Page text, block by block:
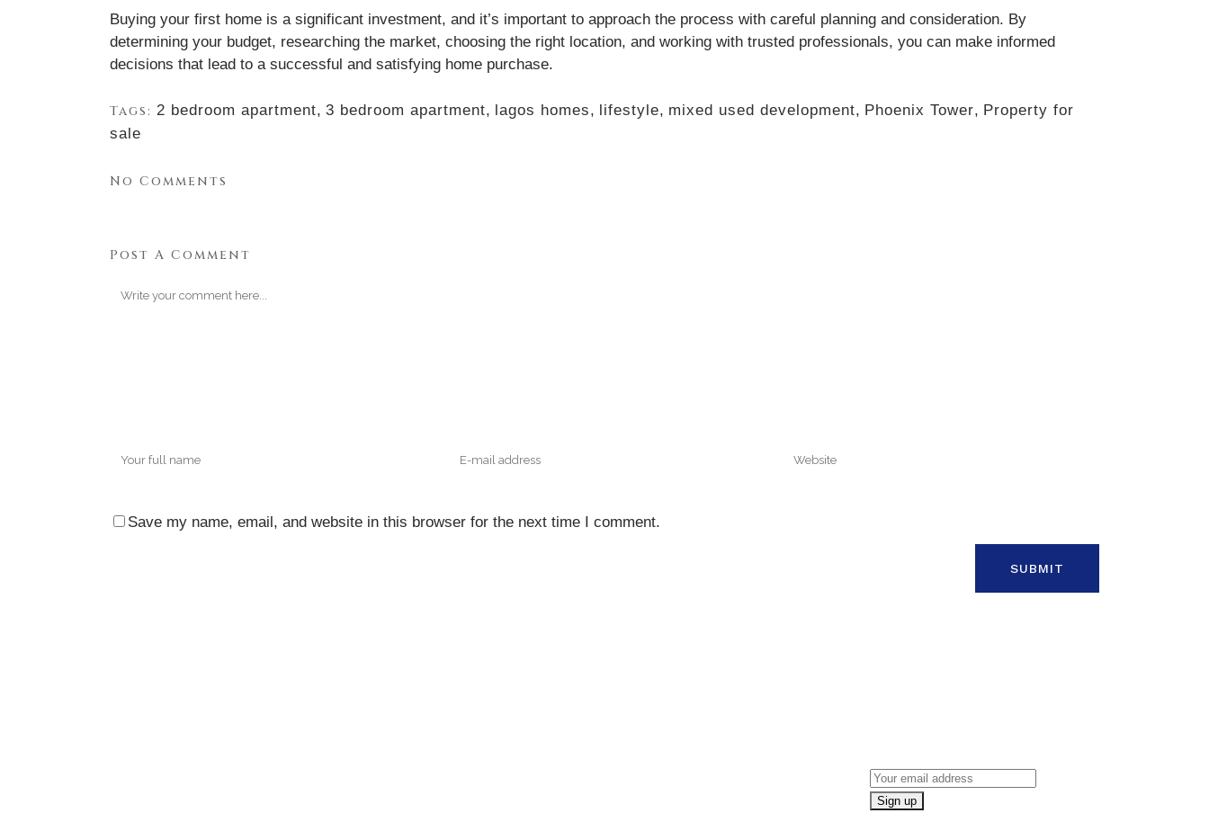
Buying your first home is a significant investment, and it’s important to approach the process with careful planning and consideration. By
determining your budget, researching the market, choosing the right location, and working with trusted professionals, you can make informed
decisions that lead to a successful and satisfying home purchase.
Tags: 2 bedroom apartment, 3 bedroom apartment, lagos homes, lifestyle, mixed used development, Phoenix Tower, Property for
sale
No Comments
Post A Comment
Save my name, email, and website in this browser for the next time I comment.